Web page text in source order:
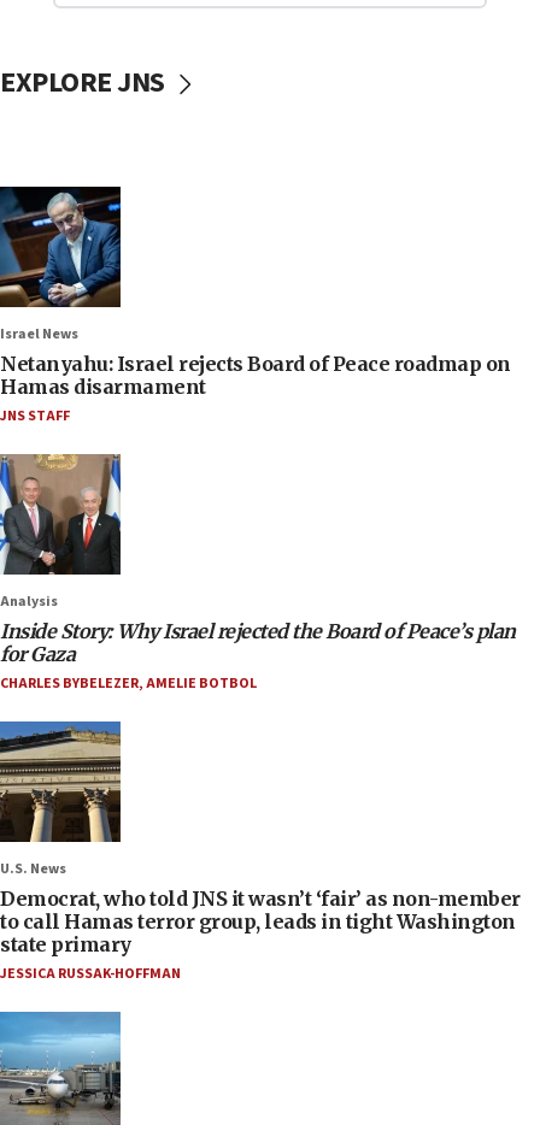
EXPLORE JNS
Israel News
Netanyahu: Israel rejects Board of Peace roadmap on
Hamas disarmament
JNS STAFF
Analysis
Inside Story: Why Israel rejected the Board of Peace’s plan
for Gaza
CHARLES BYBELEZER,AMELIE BOTBOL
U.S. News
Democrat, who told JNS it wasn’t ‘fair’ as non-member
to call Hamas terror group, leads in tight Washington
state primary
JESSICA RUSSAK-HOFFMAN